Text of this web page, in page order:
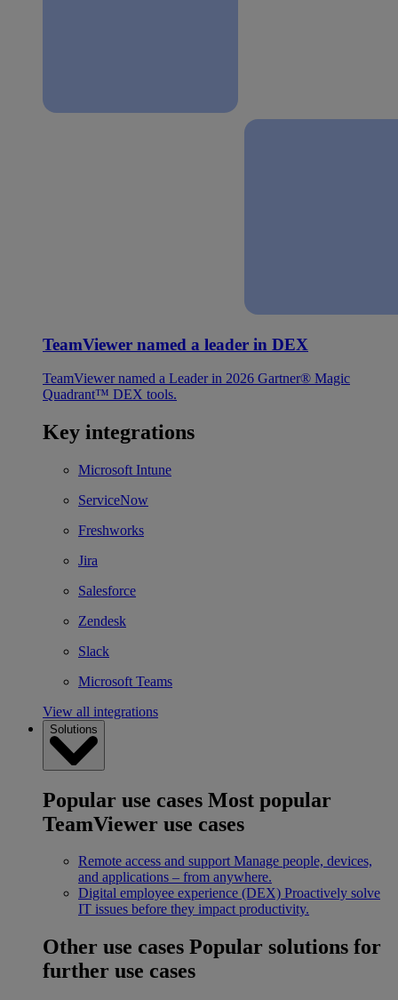
TeamViewer named a leader in DEX
TeamViewer named a Leader in 2026 Gartner® Magic
Quadrant™ DEX tools.
Key integrations
Microsoft Intune
ServiceNow
Freshworks
Jira
Salesforce
Zendesk
Slack
Microsoft Teams
View all integrations
Solutions
Popular use cases Most popular
TeamViewer use cases
Remote access and support Manage people, devices,
and applications – from anywhere.
Digital employee experience (DEX) Proactively solve
IT issues before they impact productivity.
Other use cases Popular solutions for
further use cases